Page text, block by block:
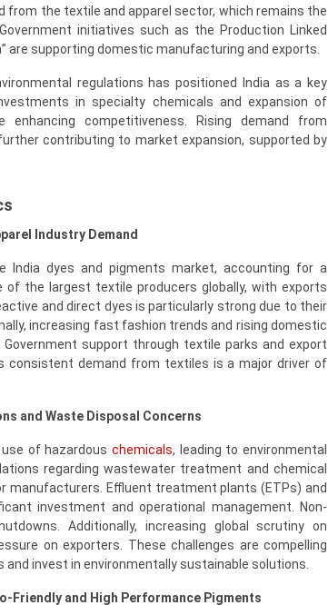
from the textile and apparel sector, which remains the
initiatives such as the Production Linked
are supporting domestic manufacturing and exports.
regulations has positioned India as a key
in specialty chemicals and expansion of
competitiveness. Rising demand from
contributing to market expansion, supported by
Industry Demand
dyes and pigments market, accounting for a
the largest textile producers globally, with exports
and direct dyes is particularly strong due to their
increasing fast fashion trends and rising domestic
support through textile parks and export
demand from textiles is a major driver of
and Waste Disposal Concerns
use of hazardouschemicals, leading to environmental
regarding wastewater treatment and chemical
manufacturers. Effluent treatment plants (ETPs) and
investment and operational management. Non-
Additionally, increasing global scrutiny on
on exporters. These challenges are compelling
invest in environmentally sustainable solutions.
Friendly and High Performance Pigments